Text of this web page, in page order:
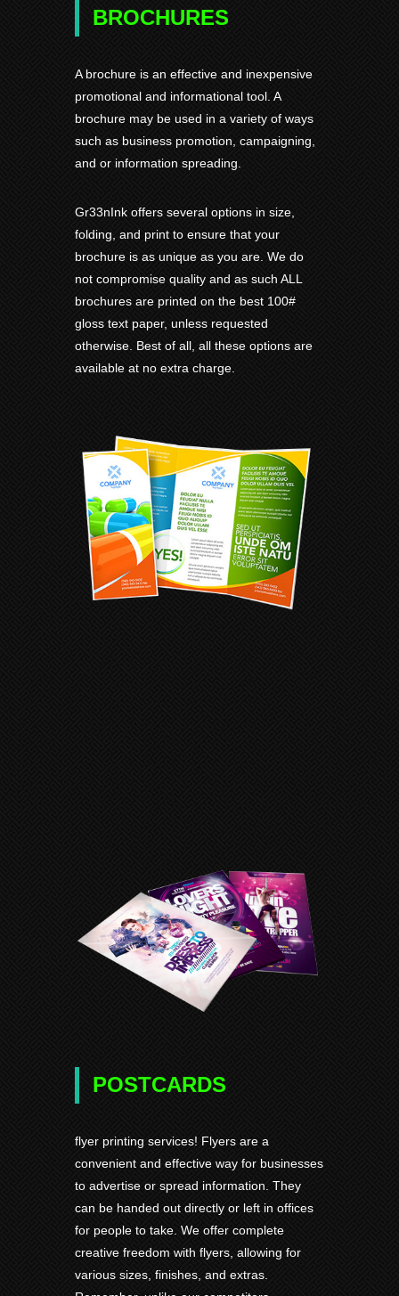
BROCHURES
A brochure is an effective and inexpensive
promotional and informational tool. A
brochure may be used in a variety of ways
such as business promotion, campaigning,
and or information spreading.
Gr33nInk offers several options in size,
folding, and print to ensure that your
brochure is as unique as you are. We do
not compromise quality and as such ALL
brochures are printed on the best 100#
gloss text paper, unless requested
otherwise. Best of all, all these options are
available at no extra charge.
POSTCARDS
flyer printing services! Flyers are a
convenient and effective way for businesses
to advertise or spread information. They
can be handed out directly or left in offices
for people to take. We offer complete
creative freedom with flyers, allowing for
various sizes, finishes, and extras.